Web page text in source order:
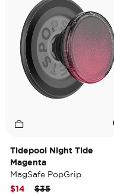
Tidepool Night Tide
Magenta
MagSafe PopGrip
Price reduced from
$35to
$14